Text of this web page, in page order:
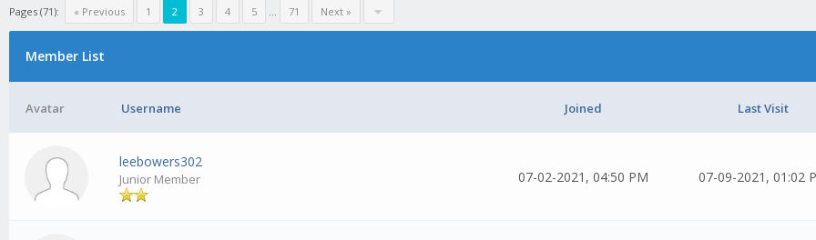
Pages (71): « Previous 1 2 3 4 5 ... 71 Next »
Member List
Avatar Username Joined Last Visit
leebowers302
Junior Member 07-02-2021, 04:50 PM 07-09-2021, 01:02